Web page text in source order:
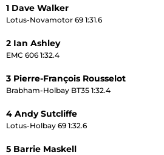
1 Dave Walker
Lotus-Novamotor 69 1:31.6
2 Ian Ashley
EMC 606 1:32.4
3 Pierre-François Rousselot
Brabham-Holbay BT35 1:32.4
4 Andy Sutcliffe
Lotus-Holbay 69 1:32.6
5 Barrie Maskell